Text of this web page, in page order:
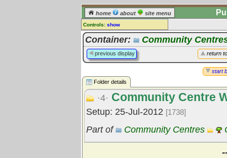
home about site menu
Controls: show
Library Folder
Comments:
[ log in] or [register] to leave a
Go to: all folders
Go to: folder treetops
Container: Community
return
previous display
start
Folder details
·4· Community Centre
Setup: 25-Jul-2012 [1738]
Part of Community Centres